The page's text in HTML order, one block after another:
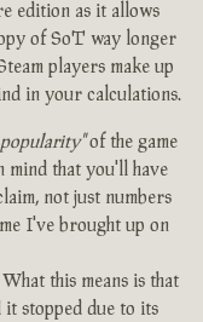
edition as it allows
of SoT way longer
players make up
in your calculations.
of the game
mind that you'll have
not just numbers
I've brought up on
this means is that
stopped due to its